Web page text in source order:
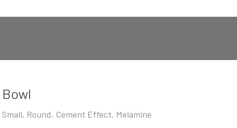
Bowl
Small, Round, Cement Effect, Melamine